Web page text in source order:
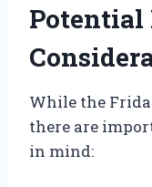
Potential
While the
there are
in mind: